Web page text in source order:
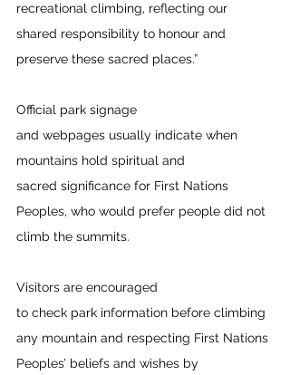
recreational climbing, reflecting our
shared responsibility to honour and
preserve these sacred places.”
Official park signage
and webpages usually indicate when
mountains hold spiritual and
sacred significance for First Nations
Peoples, who would prefer people did not
climb the summits.
Visitors are encouraged
to check park information before climbing
any mountain and respecting First Nations
Peoples’ beliefs and wishes by